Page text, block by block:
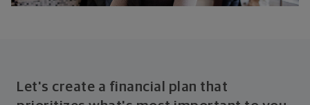
Let's create a financial plan that